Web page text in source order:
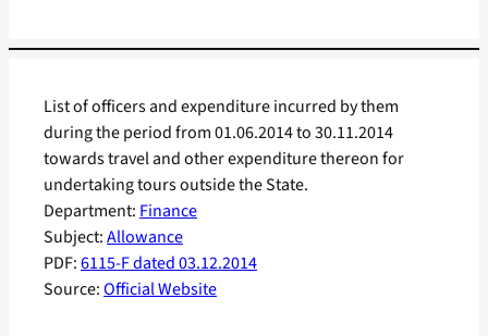
Department: Finance
Subject:Allowance
PDF:6115-F dated 03.12.2014
Source:Official Website
List of officers and expenditure incurred by them
during the period from 01.06.2014 to 30.11.2014
towards travel and other expenditure thereon for
undertaking tours outside the State.